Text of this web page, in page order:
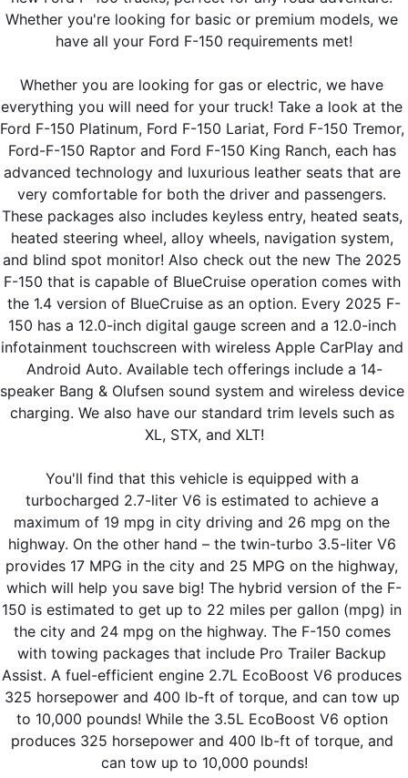
Whether you're looking for basic or premium models, we
have all your Ford F-150 requirements met!
Whether you are looking for gas or electric, we have
everything you will need for your truck! Take a look at the
Ford F-150 Platinum, Ford F-150 Lariat, Ford F-150 Tremor,
Ford-F-150 Raptor and Ford F-150 King Ranch, each has
advanced technology and luxurious leather seats that are
very comfortable for both the driver and passengers.
These packages also includes keyless entry, heated seats,
heated steering wheel, alloy wheels, navigation system,
and blind spot monitor! Also check out the new The 2025
F-150 that is capable of BlueCruise operation comes with
the 1.4 version of BlueCruise as an option. Every 2025 F-
150 has a 12.0-inch digital gauge screen and a 12.0-inch
infotainment touchscreen with wireless Apple CarPlay and
Android Auto. Available tech offerings include a 14-
speaker Bang & Olufsen sound system and wireless device
charging. We also have our standard trim levels such as
XL, STX, and XLT!
You'll find that this vehicle is equipped with a
turbocharged 2.7-liter V6 is estimated to achieve a
maximum of 19 mpg in city driving and 26 mpg on the
highway. On the other hand – the twin-turbo 3.5-liter V6
provides 17 MPG in the city and 25 MPG on the highway,
which will help you save big! The hybrid version of the F-
150 is estimated to get up to 22 miles per gallon (mpg) in
the city and 24 mpg on the highway. The F-150 comes
with towing packages that include Pro Trailer Backup
Assist. A fuel-efficient engine 2.7L EcoBoost V6 produces
325 horsepower and 400 lb-ft of torque, and can tow up
to 10,000 pounds! While the 3.5L EcoBoost V6 option
produces 325 horsepower and 400 lb-ft of torque, and
can tow up to 10,000 pounds!